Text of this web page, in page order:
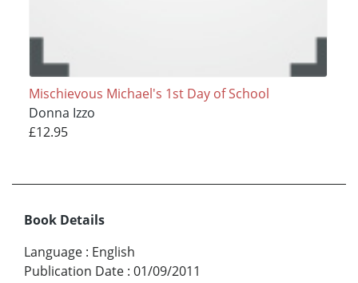
Mischievous Michael's 1st Day of School
Donna Izzo
£12.95
Book Details
Language : English
Publication Date : 01/09/2011